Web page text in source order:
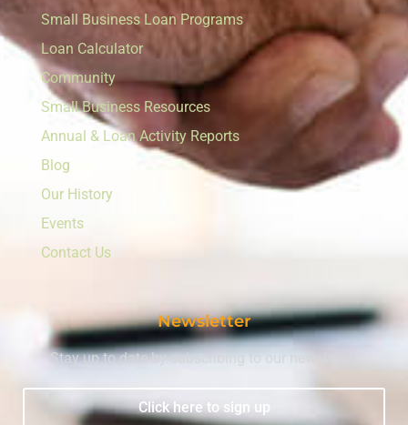
Small Business Loan Programs
Loan Calculator
Community
Small Business Resources
Annual & Loan Activity Reports
Blog
Our History
Events
Contact Us
Newsletter
Stay up to date by subscribing to our newsletter.
Click here to sign up